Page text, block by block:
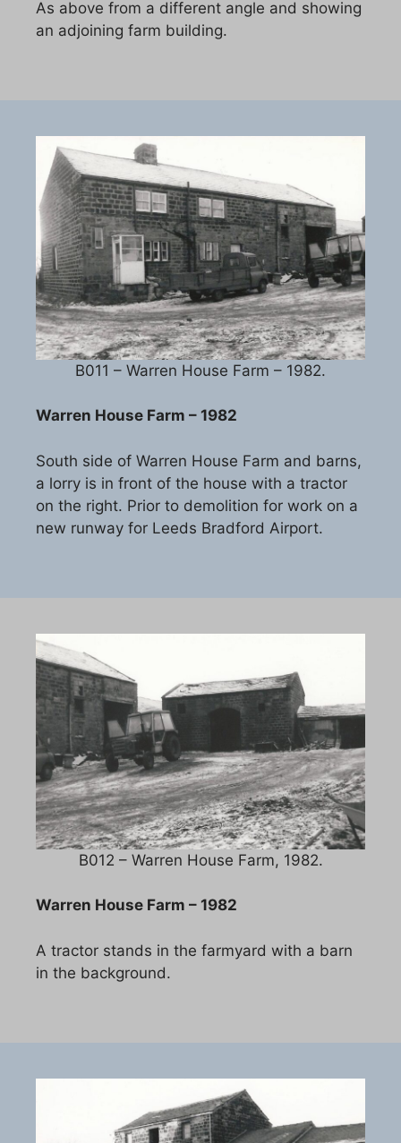
As above from a different angle and showing
an adjoining farm building.
B011 – Warren House Farm – 1982.
Warren House Farm – 1982
South side of Warren House Farm and barns,
a lorry is in front of the house with a tractor
on the right. Prior to demolition for work on a
new runway for Leeds Bradford Airport.
B012 – Warren House Farm, 1982.
Warren House Farm – 1982
A tractor stands in the farmyard with a barn
in the background.